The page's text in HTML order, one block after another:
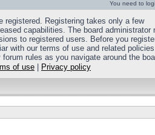
You need to
registered. Registering takes only a few
capabilities. The board administrator
to registered users. Before you
with our terms of use and related
rules as you navigate around the
of use
Privacy policy